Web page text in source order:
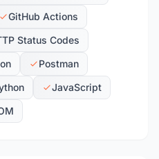
GitHub Actions
Status Codes
Postman
JavaScript